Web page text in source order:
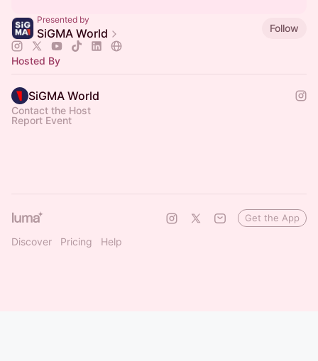
Presented by
SiGMA World Follow
Hosted By
SiGMA World
Contact the Host
Report Event
Discover Pricing Help
Get the App